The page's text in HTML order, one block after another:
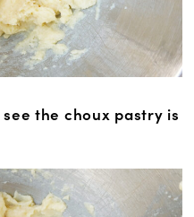
the choux pastry is